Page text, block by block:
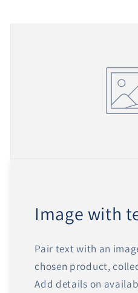
Image with
Pair text with an
chosen product,
Add details on